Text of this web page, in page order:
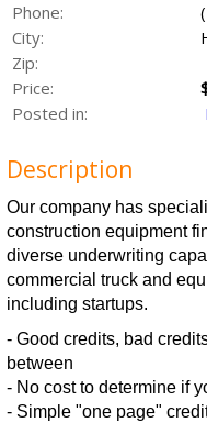
Phone:
City:
Zip:
Price:
Posted in:
Description
Our company has
construction equipment
diverse underwriting
commercial truck and
including startups.
- Good credits, bad
between
- No cost to determine if
- Simple "one page"